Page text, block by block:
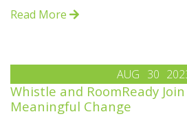
Read More
AUG 30
Whistle and RoomReady
Meaningful Change